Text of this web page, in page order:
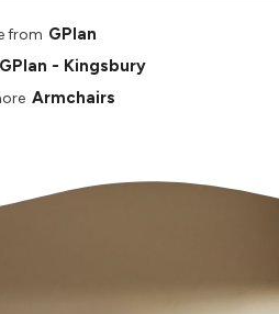
from GPlan
GPlan - Kingsbury
Armchairs